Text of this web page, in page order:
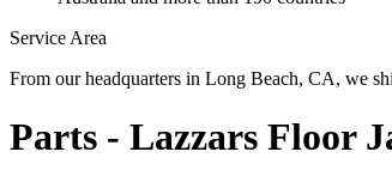
Service Area
From our headquarters in Long Beach, CA, we
Parts - Lazzars Floor